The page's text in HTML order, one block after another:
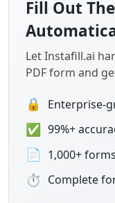
Fill Out
Let Instafill.ai
PDF form and
🔒 Enterprise-
✅ 99%+
📄 1,000+
⏱ Complete